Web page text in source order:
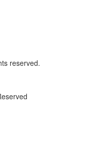
reserved.